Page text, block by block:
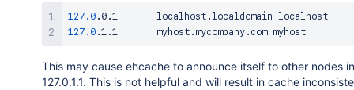
127.0
127.0
This may cause ehcache to announce itself to other nodes
127.0.1.1. This is not helpful and will result in cache